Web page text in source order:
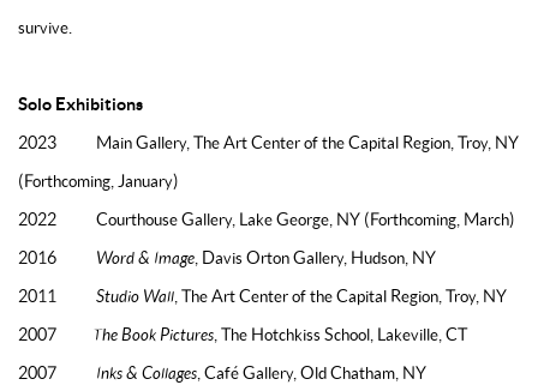
survive.
Solo Exhibitions
2023 Main Gallery, The Art Center of the Capital Region, Troy, NY
(Forthcoming, January)
2022 Courthouse Gallery, Lake George, NY (Forthcoming, March)
2016 Word & Image , Davis Orton Gallery, Hudson, NY
2011 Studio Wall , The Art Center of the Capital Region, Troy, NY
2007 The Book Pictures , The Hotchkiss School, Lakeville, CT
2007 Inks & Collages , Café Gallery, Old Chatham, NY